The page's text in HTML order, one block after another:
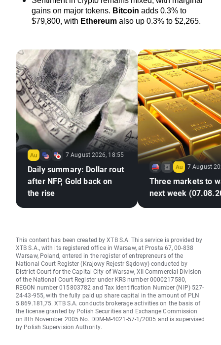
gains on major tokens. Bitcoin adds 0.3% to
$79,800, with Ethereum also up 0.3% to $2,265.
7 August 2026, 18:55
Daily summary: Dollar rout
after NFP, Gold back on
the rise
7 August
Three markets to
next week
This content has been created by XTB S.A. This service is provided by
XTB S.A., with its registered office in Warsaw, at Prosta 67, 00-838
Warsaw, Poland, entered in the register of entrepreneurs of the
National Court Register (Krajowy Rejestr Sądowy) conducted by
District Court for the Capital City of Warsaw, XII Commercial Division
of the National Court Register under KRS number 0000217580,
REGON number 015803782 and Tax Identification Number (NIP) 527-
24-43-955, with the fully paid up share capital in the amount of PLN
5.869.181,75. XTB S.A. conducts brokerage activities on the basis of
the license granted by Polish Securities and Exchange Commission
on 8th November 2005 No. DDM-M-4021-57-1/2005 and is supervised
by Polish Supervision Authority.